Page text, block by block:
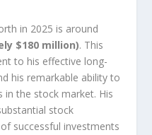
in 2025 is around
$180 million). This
to his effective long-
his remarkable ability to
in the stock market. His
stock
successful investments